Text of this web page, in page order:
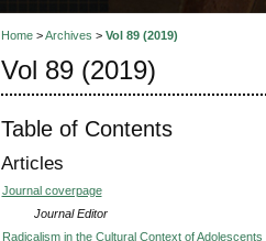
Home>Archives > Vol 89 (2019)
Vol 89 (2019)
Table of Contents
Articles
Journal coverpage
Journal Editor
Radicalism in the Cultural Context of